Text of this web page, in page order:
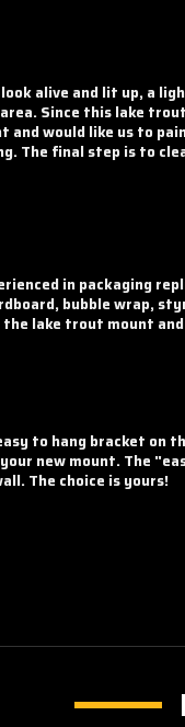
alive and lit up, a
Since this lake
would like us to
The final step is to
in packaging
bubble wrap,
lake trout mount
to hang bracket on
your new mount. The
The choice is yours!